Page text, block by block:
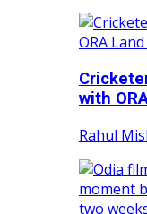
with
Rahul